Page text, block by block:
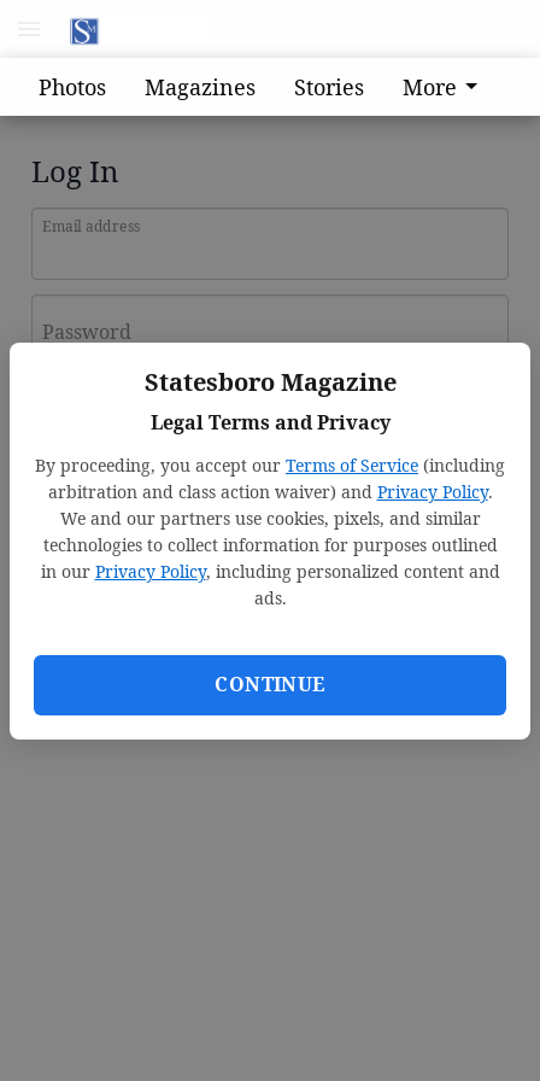
Statesboro Magazine
Legal Terms and Privacy
By proceeding, you accept our Terms of Service (including
arbitration and class action waiver) and Privacy Policy.
We and our partners use cookies, pixels, and similar
technologies to collect information for purposes outlined
in our Privacy Policy, including personalized content and
ads.
CONTINUE
Photos Magazines Stories More
Log In
Email address
Password
Forgot password?
Don't have an account yet?Register here